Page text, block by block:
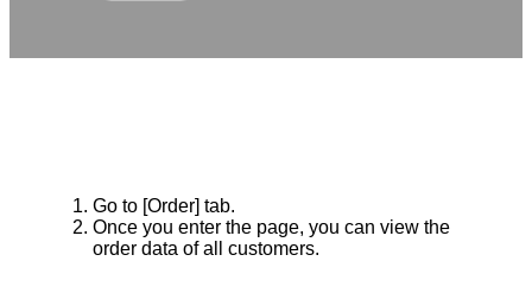
Go to [Order] tab.
Once you enter the page, you can view the
order data of all customers.